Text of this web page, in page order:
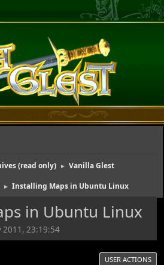
(read only) ► Vanilla Glest
► Installing Maps in Ubuntu Linux
in Ubuntu Linux
2011, 23:19:54
USER ACTIONS